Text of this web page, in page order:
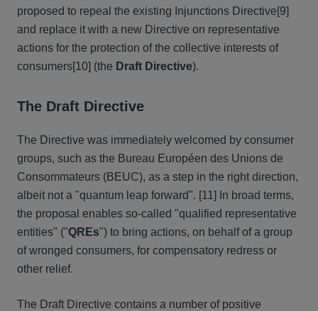
proposed to repeal the existing Injunctions Directive[9]
and replace it with a new Directive on representative
actions for the protection of the collective interests of
consumers[10] (the Draft Directive).
The Draft Directive
The Directive was immediately welcomed by consumer
groups, such as the Bureau Européen des Unions de
Consommateurs (BEUC), as a step in the right direction,
albeit not a "quantum leap forward". [11] In broad terms,
the proposal enables so-called "qualified representative
entities" ("QREs") to bring actions, on behalf of a group
of wronged consumers, for compensatory redress or
other relief.
The Draft Directive contains a number of positive